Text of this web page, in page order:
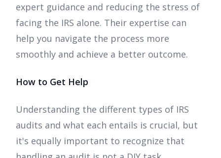
expert guidance and reducing the stress of
facing the IRS alone. Their expertise can
help you navigate the process more
smoothly and achieve a better outcome.
How to Get Help
Understanding the different types of IRS
audits and what each entails is crucial, but
it's equally important to recognize that